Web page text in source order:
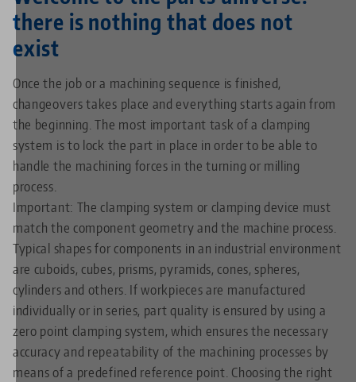
there is nothing that does not
exist
Once the job or a machining sequence is finished,
changeovers takes place and everything starts again from
the beginning. The most important task of a clamping
system is to lock the part in place in order to be able to
handle the machining forces in the turning or milling
process.
Important: The clamping system or clamping device must
match the component geometry and the machine process.
Typical shapes for components in an industrial environment
are cuboids, cubes, prisms, pyramids, cones, spheres,
cylinders and others. If workpieces are manufactured
individually or in series, part quality is ensured by using a
zero point clamping system, which ensures the necessary
accuracy and repeatability of the machining processes by
means of a predefined reference point. Choosing the right